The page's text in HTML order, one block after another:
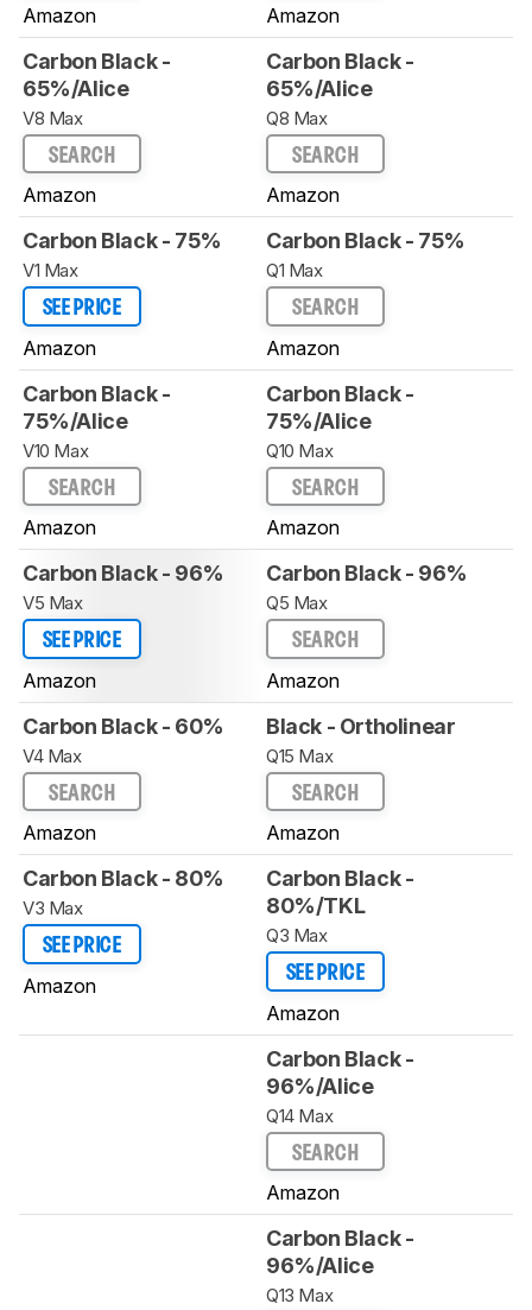
Amazon Amazon
Carbon Black -
65%/Alice
V8 Max
SEARCH
Amazon
Carbon Black -
65%/Alice
Q8 Max
SEARCH
Amazon
Carbon Black - 75%
V1 Max
SEE PRICE
Amazon
Carbon Black - 75%
Q1 Max
SEARCH
Amazon
Carbon Black -
75%/Alice
V10 Max
SEARCH
Amazon
Carbon Black -
75%/Alice
Q10 Max
SEARCH
Amazon
Carbon Black - 96%
V5 Max
SEE PRICE
Amazon
Carbon Black - 96%
Q5 Max
SEARCH
Amazon
Carbon Black - 60%
V4 Max
SEARCH
Amazon
Black - Ortholinear
Q15 Max
SEARCH
Amazon
Carbon Black - 80%
V3 Max
SEE PRICE
Amazon
Carbon Black -
80%/TKL
Q3 Max
SEE PRICE
Amazon
Carbon Black -
96%/Alice
Q14 Max
SEARCH
Amazon
Carbon Black -
96%/Alice
Q13 Max